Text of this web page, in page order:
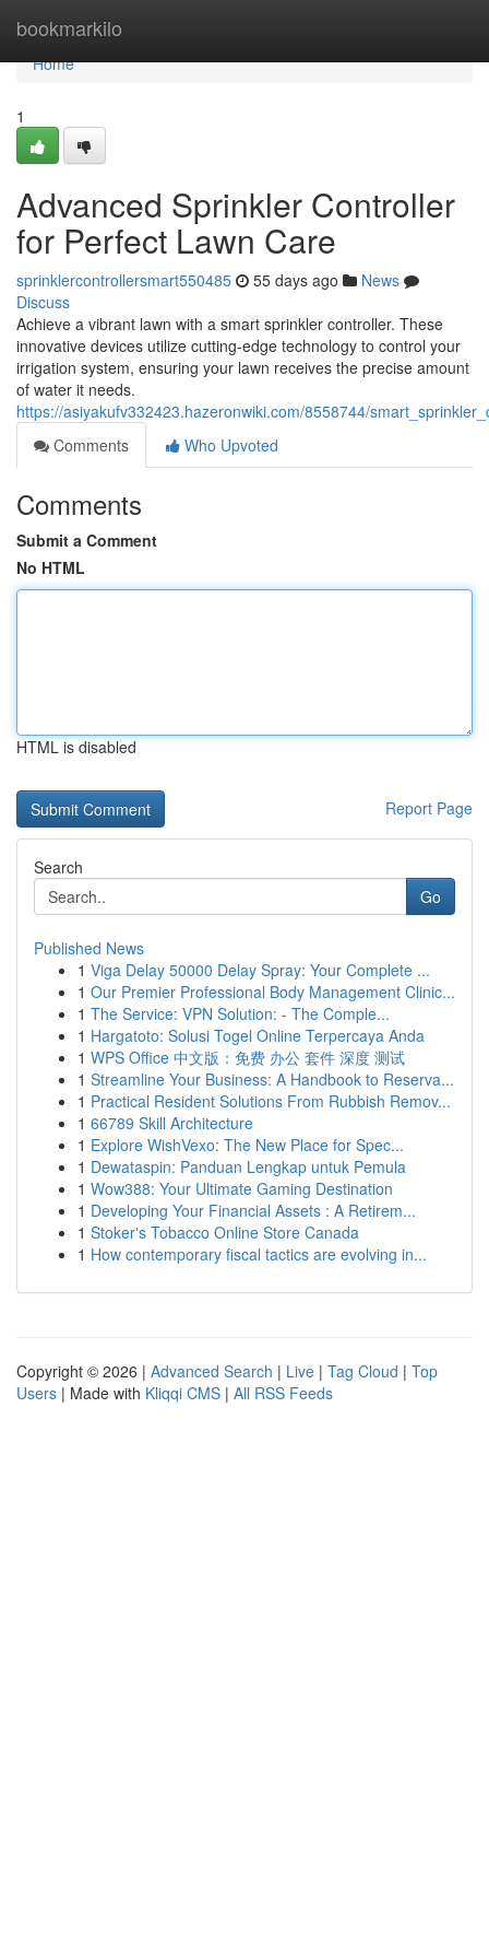
bookmarkilo
Home
Home
1
Advanced Sprinkler Controller
for Perfect Lawn Care
sprinklercontrollersmart550485 55 days ago
News
Discuss
Achieve a vibrant lawn with a smart sprinkler controller. These
innovative devices utilize cutting-edge technology to control your
irrigation system, ensuring your lawn receives the precise amount
of water it needs.
https://asiyakufv332423.hazeronwiki.com/8558744/
Comments
Who Upvoted
Comments
Submit a Comment
No HTML
HTML is disabled
Report Page
Search
Go
Published News
1 Viga Delay 50000 Delay Spray: Your Complete ...
1 Our Premier Professional Body Management Clinic...
1 The Service: VPN Solution: - The Comple...
1 Hargatoto: Solusi Togel Online Terpercaya Anda
1 WPS Office 中文版：免费 办公 套件 深度 测试
1 Streamline Your Business: A Handbook to Reserva...
1 Practical Resident Solutions From Rubbish Remov...
1 66789 Skill Architecture
1 Explore WishVexo: The New Place for Spec...
1 Dewataspin: Panduan Lengkap untuk Pemula
1 Wow388: Your Ultimate Gaming Destination
1 Developing Your Financial Assets : A Retirem...
1 Stoker's Tobacco Online Store Canada
1 How contemporary fiscal tactics are evolving in...
Copyright © 2026 | Advanced Search | Live | Tag Cloud | Top
Users | Made with Kliqqi CMS | All RSS Feeds